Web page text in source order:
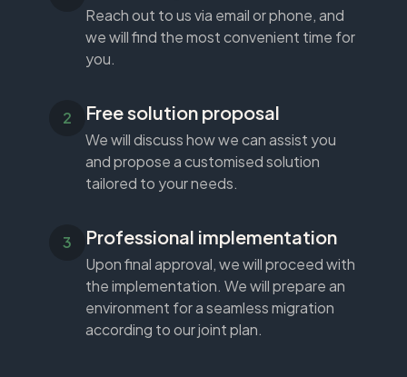
Reach out to us via email or phone, and
we will find the most convenient time for
you.
Free solution proposal
We will discuss how we can assist you
and propose a customised solution
tailored to your needs.
Professional implementation
Upon final approval, we will proceed with
the implementation. We will prepare an
environment for a seamless migration
according to our joint plan.